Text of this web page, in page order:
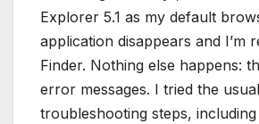
Explorer 5.1 as my default
application disappears and I’m
Finder. Nothing else happens:
error messages. I tried the usual
troubleshooting steps,